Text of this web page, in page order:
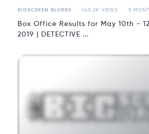
BIGSCREEN BLURBS 140.2K VIEWS 5
Box Office Results for May 10th -
2019 | DETECTIVE ...